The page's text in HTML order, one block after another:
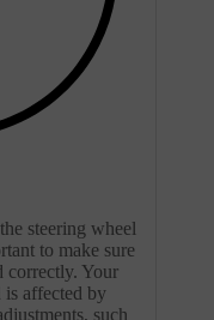
steering wheel
to make sure
correctly. Your
is affected by
such